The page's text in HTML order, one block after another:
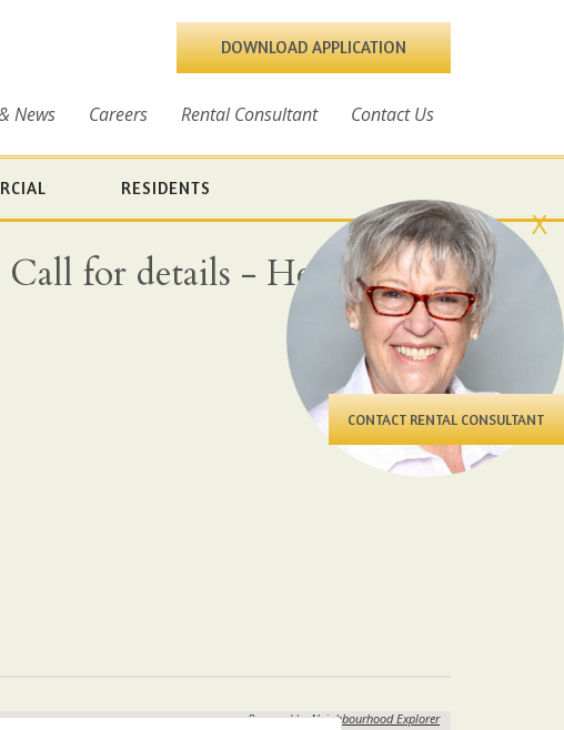
DOWNLOAD APPLICATION
News Careers Rental Consultant Contact Us
RESIDENTS
X
CONTACT RENTAL CONSULTANT
for details - Heat, water
Powered byNeighbourhood Explorer